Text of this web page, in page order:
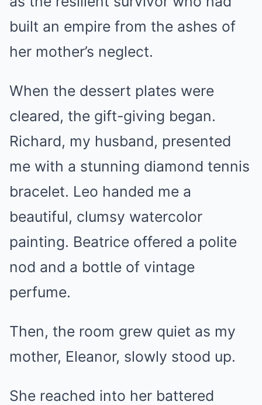
built an empire from the ashes of
her mother’s neglect.
When the dessert plates were
cleared, the gift-giving began.
Richard, my husband, presented
me with a stunning diamond tennis
bracelet. Leo handed me a
beautiful, clumsy watercolor
painting. Beatrice offered a polite
nod and a bottle of vintage
perfume.
Then, the room grew quiet as my
mother, Eleanor, slowly stood up.
She reached into her battered